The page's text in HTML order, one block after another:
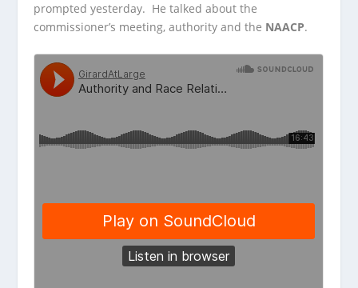
prompted yesterday. He talked about the
commissioner’s meeting, authority and the NAACP.